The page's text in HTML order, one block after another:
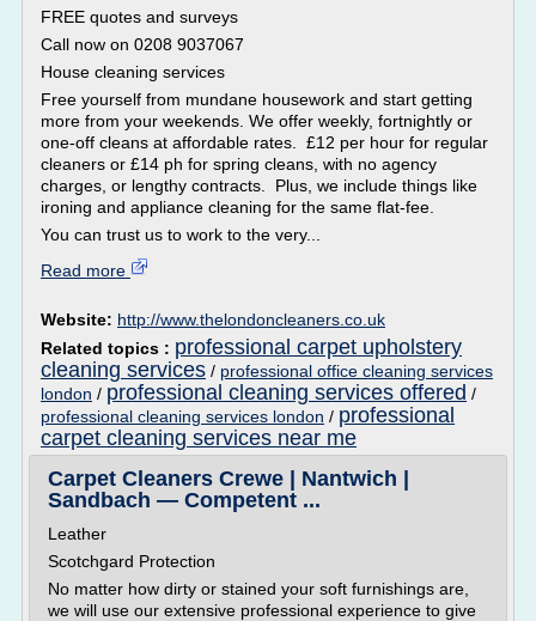
FREE quotes and surveys
Call now on 0208 9037067
House cleaning services
Free yourself from mundane housework and start getting
more from your weekends. We offer weekly, fortnightly or
one-off cleans at affordable rates. £12 per hour for regular
cleaners or £14 ph for spring cleans, with no agency
charges, or lengthy contracts. Plus, we include things like
ironing and appliance cleaning for the same flat-fee.
You can trust us to work to the very...
Read more
Website: http://www.thelondoncleaners.co.uk
Related topics : professional carpet upholstery
cleaning services / professional office cleaning services
london / professional cleaning services offered /
professional cleaning services london / professional
carpet cleaning services near me
Carpet Cleaners Crewe | Nantwich |
Sandbach — Competent ...
Leather
Scotchgard Protection
No matter how dirty or stained your soft furnishings are,
we will use our extensive professional experience to give